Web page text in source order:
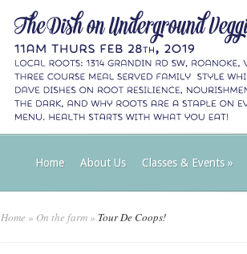
Home About Us Classes & Events »
Home » On the farm» Tour De Coops!